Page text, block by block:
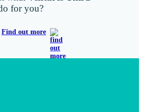
for you?
Find out more